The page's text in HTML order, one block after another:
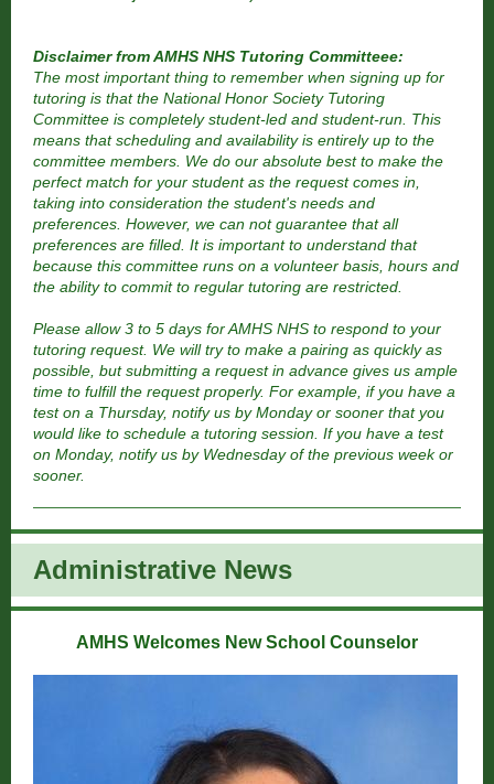
Disclaimer from AMHS NHS Tutoring Committeee:
The most important thing to remember when signing up for
tutoring is that the National Honor Society Tutoring
Committee is completely student-led and student-run. This
means that scheduling and availability is entirely up to the
committee members. We do our absolute best to make the
perfect match for your student as the request comes in,
taking into consideration the student's needs and
preferences. However, we can not guarantee that all
preferences are filled. It is important to understand that
because this committee runs on a volunteer basis, hours and
the ability to commit to regular tutoring are restricted.
Please allow 3 to 5 days for AMHS NHS to respond to your
tutoring request. We will try to make a pairing as quickly as
possible, but submitting a request in advance gives us ample
time to fulfill the request properly. For example, if you have a
test on a Thursday, notify us by Monday or sooner that you
would like to schedule a tutoring session. If you have a test
on Monday, notify us by Wednesday of the previous week or
sooner.
Administrative News
AMHS Welcomes New School Counselor